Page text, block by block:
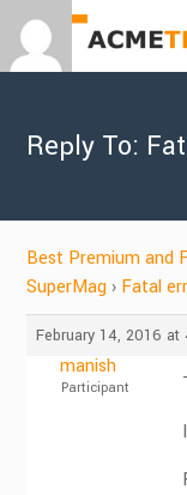
Reply To:
Best Premium and
SuperMag › Fatal
February 14, 2016 at
manish
Participant